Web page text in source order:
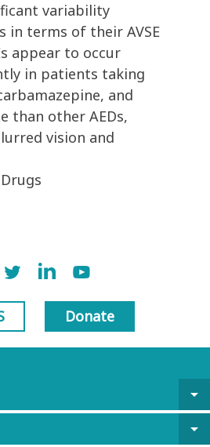
variability
in terms of their AVSE
appear to occur
in patients taking
and
than other AEDs,
vision and
Donate
arrow_drop_down
arrow_drop_down